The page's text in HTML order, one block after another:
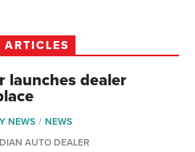
ARTICLES
launches dealer
NEWS
NEWS
AUTO DEALER